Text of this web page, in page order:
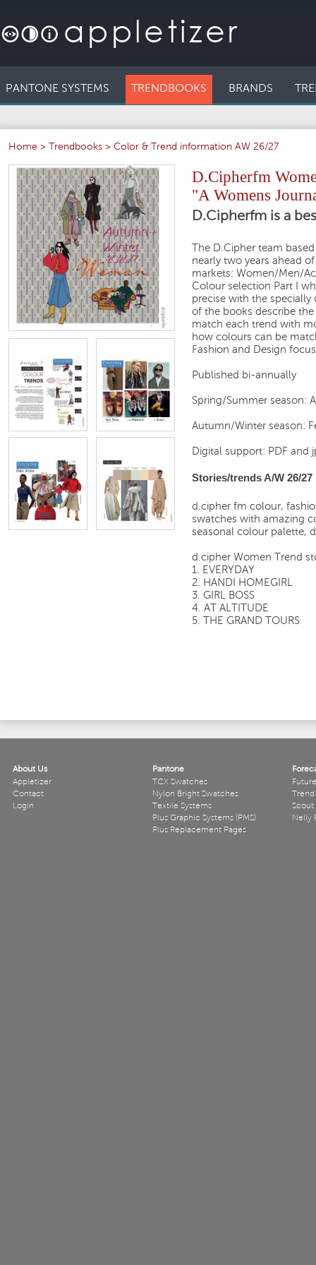
PANTONE SYSTEMS TRENDBOOKS BRANDS
Home > Trendbooks > Color & Trend information AW 26/27
D.Cipherfm
"A Womens
D.Cipherfm is a
The D.Cipher team
nearly two years ahead
markets: Women/Men/
Colour selection Part I
precise with the
of the books describe
match each trend with
how colours can be
Fashion and Design
Published bi-annually
Spring/Summer season:
Autumn/Winter season:
Digital support: PDF and
Stories/trends A/W 26/27
d.cipher fm colour,
swatches with amazing
seasonal colour palette,
d.cipher Women Trend
1. EVERYDAY
2. HANDI HOMEGIRL
3. GIRL BOSS
4. AT ALTITUDE
5. THE GRAND TOURS
About Us
Appletizer
Contact
Login
Pantone
TCX Swatches
Nylon Bright Swatches
Textile Systems
Plus Graphic Systems (PMS)
Plus Replacement Pages
Scout
Nelly